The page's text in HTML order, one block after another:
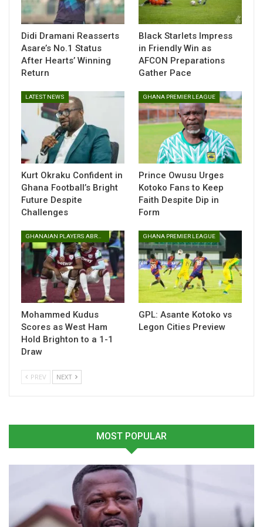
through his work with Multimedia Group Limited.
Speaking after participating in the programme, Kobby
Stonne expressed appreciation for the opportunity and
reflected on the impact of the training.
was a highly insightful experience, and I had the opportunity
to learn from distinguished facilitators, including the U.S.
Embassy’s Consul General, Elliot Fertik, and Chargé
d’Affaires a.i., Rolf Olson.
The sessions have strengthened my perspective on
to sports journalism in Ghana and beyond.”
The programme brought together experienced media
professionals from across the country, providing a platform
to build capacity, exchange ideas, and learn best practices in
modern sports reporting.
This initiative forms part of the U.S. Embassy’s ongoing
Didi Dramani Reasserts
Asare’s No.1 Status
After Hearts’ Winning
Return
Black Starlets Impress
in Friendly Win as
AFCON Preparations
Gather Pace
LATEST NEWS
Kurt Okraku Confident in
Ghana Football’s Bright
Future Despite
Challenges
GHANA PREMIER LEAGUE
Prince Owusu Urges
Kotoko Fans to Keep
Faith Despite Dip in
Form
Mohammed Kudus
Scores as West Ham
Hold Brighton to a 1-1
Draw
GHANA PREMIER LEAGUE
GPL: Asante Kotoko vs
Legon Cities Preview
PREV NEXT
MOST POPULAR